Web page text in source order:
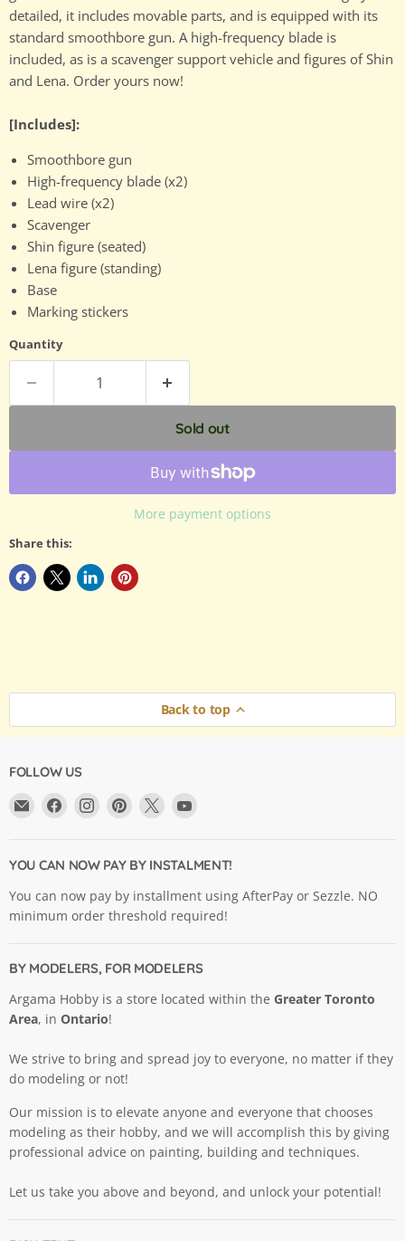
detailed, it includes movable parts, and is equipped with its
standard smoothbore gun. A high-frequency blade is
included, as is a scavenger support vehicle and figures of Shin
and Lena. Order yours now!
[Includes]:
Smoothbore gun
High-frequency blade (x2)
Lead wire (x2)
Scavenger
Shin figure (seated)
Lena figure (standing)
Base
Marking stickers
Quantity
Sold out
More payment options
Share this:
Back to top
FOLLOW US
Email
Ltd.
Find
Facebook
Find
Instagram
Find
Pinterest
Find
X
YouTube
YOU CAN NOW PAY BY INSTALMENT!
You can now pay by installment using AfterPay or Sezzle. NO
minimum order threshold required!
BY MODELERS, FOR MODELERS
Argama Hobby is a store located within the Greater Toronto
Area, in Ontario!
We strive to bring and spread joy to everyone, no matter if they
do modeling or not!
Our mission is to elevate anyone and everyone that chooses
modeling as their hobby, and we will accomplish this by giving
professional advice on painting, building and techniques.
Let us take you above and beyond, and unlock your potential!